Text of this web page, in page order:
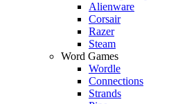
Alienware
Corsair
Razer
Steam
Word Games
Wordle
Connections
Strands